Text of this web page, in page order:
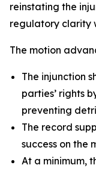
reinstating the
regulatory clarity
The motion
The injunction
parties’ rights
preventing
The record
success on the
At a minimum,